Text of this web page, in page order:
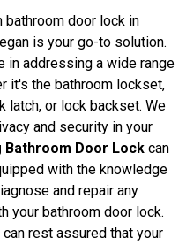
bathroom door lock in
is your go-to solution.
in addressing a wide range
it's the bathroom lockset,
latch, or lock backset. We
and security in your
Bathroom Door Lock can
with the knowledge
and repair any
your bathroom door lock.
rest assured that your